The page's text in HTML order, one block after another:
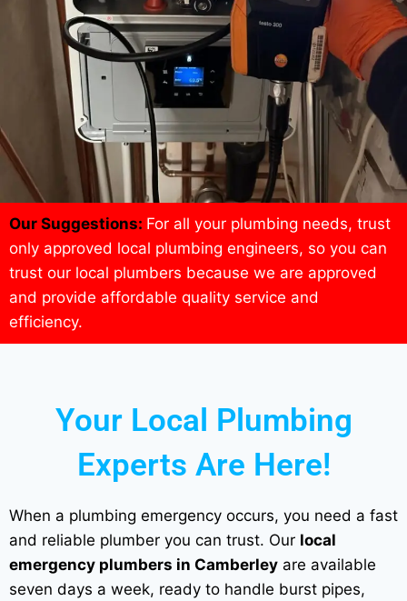
Our Suggestions: For all your plumbing needs, trust
only approved local plumbing engineers, so you can
trust our local plumbers because we are approved
and provide affordable quality service and
efficiency.
Your Local Plumbing
Experts Are Here!
When a plumbing emergency occurs, you need a fast
and reliable plumber you can trust. Our local
emergency plumbers in Camberley are available
seven days a week, ready to handle burst pipes,